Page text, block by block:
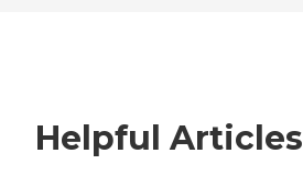
Helpful Articles